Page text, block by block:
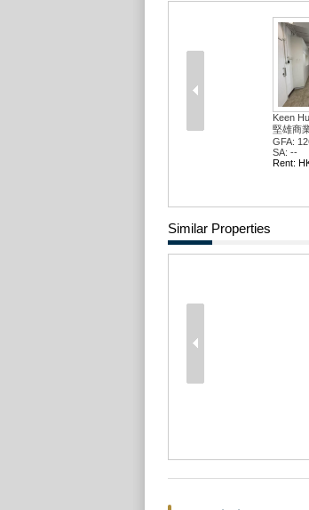
Keen
堅雄商
GFA:
SA: --
Rent:
Similar Properties